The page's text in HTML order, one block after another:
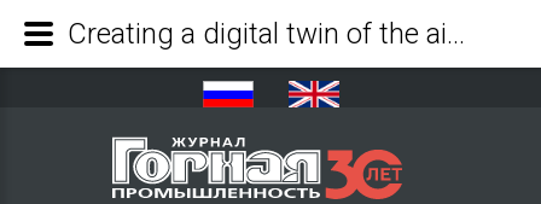
Creating a digital twin of the air saturation section in a pressure flotation plant used to clean run-off water in coal pit mines - Mining Industry Journal